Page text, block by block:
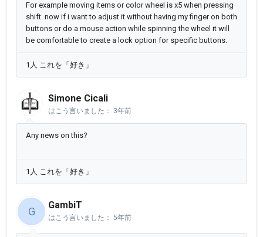
For example moving items or color wheel is x5 when pressing
shift. now if i want to adjust it without having my finger on both
buttons or do a mouse action while spinning the wheel it will
be comfortable to create a lock option for specific buttons.
1人 これを「好き」
Simone Cicali
はこう言いました： 3年前
Any news on this?
1人 これを「好き」
G
GambiT
はこう言いました： 5年前